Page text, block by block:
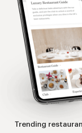
Trending